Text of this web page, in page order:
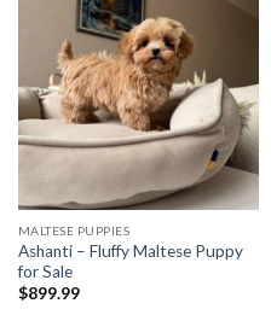
MALTESE PUPPIES
Ashanti – Fluffy Maltese Puppy
for Sale
$899.99